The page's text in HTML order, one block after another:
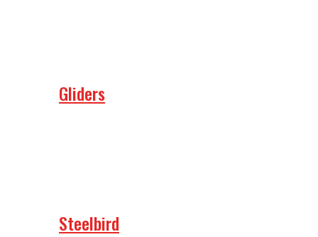
Gliders
Steelbird